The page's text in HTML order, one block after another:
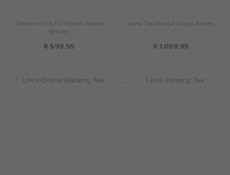
Converse Dri-FIT Woven Skater
Shorts
R 599.95
Levis Traditional Cargo Shorts
R 1,099.95